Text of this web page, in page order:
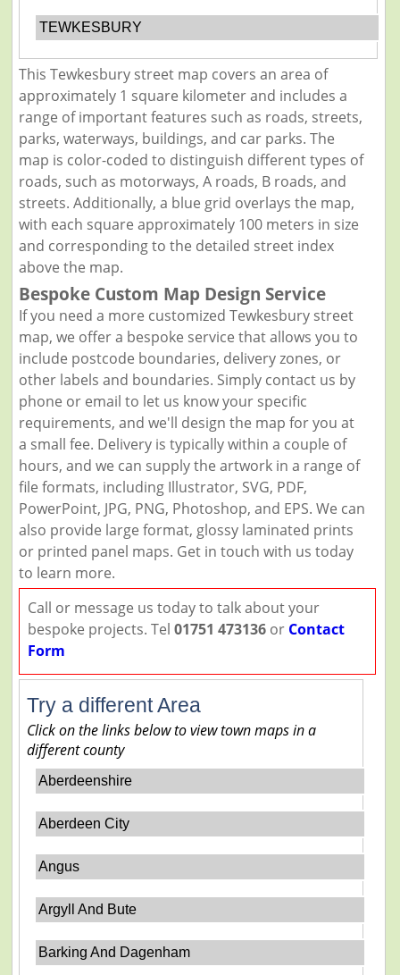
TEWKESBURY
This Tewkesbury street map covers an area of
approximately 1 square kilometer and includes a
range of important features such as roads, streets,
parks, waterways, buildings, and car parks. The
map is color-coded to distinguish different types of
roads, such as motorways, A roads, B roads, and
streets. Additionally, a blue grid overlays the map,
with each square approximately 100 meters in size
and corresponding to the detailed street index
above the map.
Bespoke Custom Map Design Service
If you need a more customized Tewkesbury street
map, we offer a bespoke service that allows you to
include postcode boundaries, delivery zones, or
other labels and boundaries. Simply contact us by
phone or email to let us know your specific
requirements, and we'll design the map for you at
a small fee. Delivery is typically within a couple of
hours, and we can supply the artwork in a range of
file formats, including Illustrator, SVG, PDF,
PowerPoint, JPG, PNG, Photoshop, and EPS. We can
also provide large format, glossy laminated prints
or printed panel maps. Get in touch with us today
to learn more.
Call or message us today to talk about your
bespoke projects. Tel 01751 473136or Contact
Form
Try a different Area
Click on the links below to view town maps in a
different county
Aberdeenshire
Aberdeen City
Angus
Argyll And Bute
Barking And Dagenham